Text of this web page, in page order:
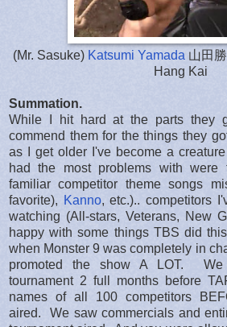
(Mr. Sasuke) Katsumi Yamada 山田
Hang Kai
Summation.
While I hit hard at the parts they
commend them for the things they
as I get older I've become a
had the most problems with
familiar competitor theme songs
favorite), Kanno, etc.).. competitors
watching (All-stars, Veterans, New
happy with some things TBS did
when Monster 9 was completely in
promoted the show A LOT.
tournament 2 full months before
names of all 100 competitors
aired. We saw commercials and